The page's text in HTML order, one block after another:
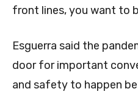
front lines, you want to
Esguerra said the
door for important
and safety to happen